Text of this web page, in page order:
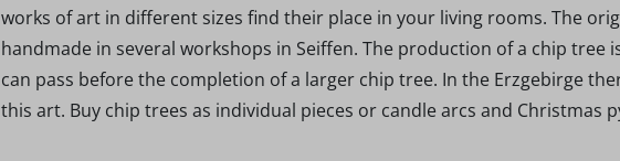
works of art in different sizes find their place in your living rooms. The
handmade in several workshops in Seiffen. The production of a chip
can pass before the completion of a larger chip tree. In the Erzgebirge
this art. Buy chip trees as individual pieces or candle arcs and Christmas